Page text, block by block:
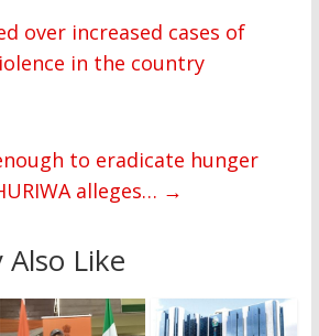
over increased cases of
in the country
to eradicate hunger
alleges… →
Like